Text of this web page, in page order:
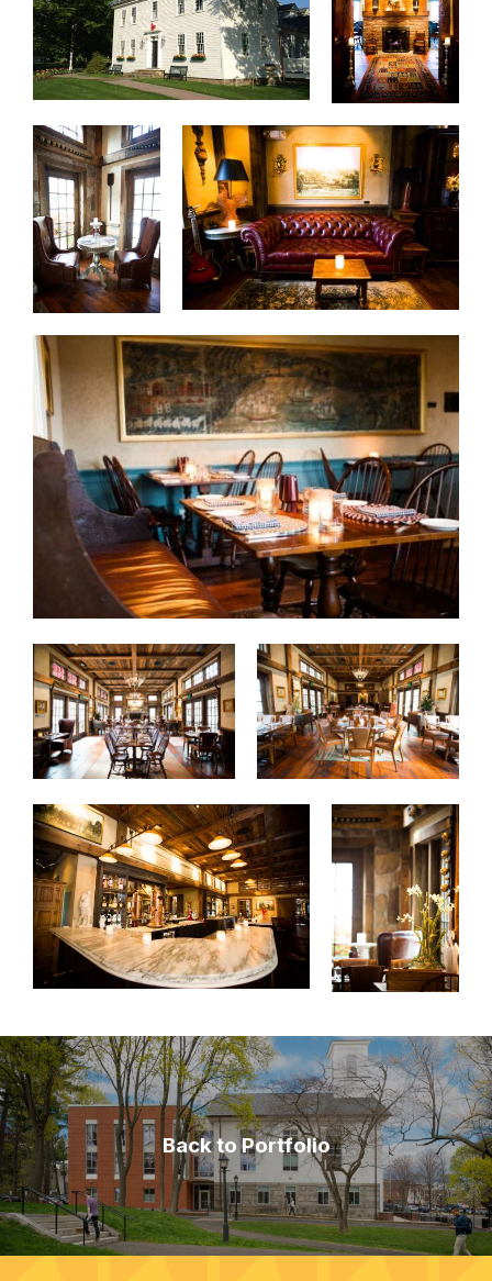
Back to Portfolio